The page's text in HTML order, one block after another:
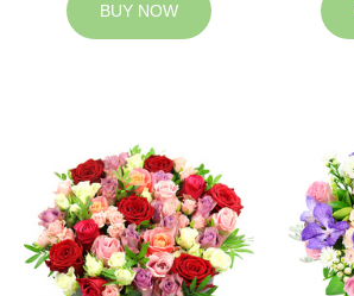
BUY NOW